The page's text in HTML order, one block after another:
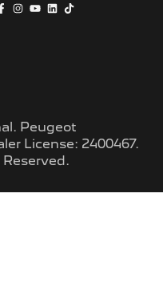
. Peugeot
License: 2400467.